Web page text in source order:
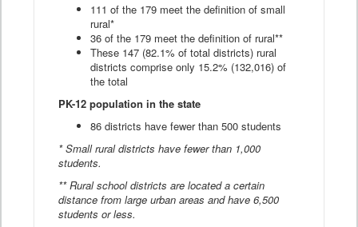
111 of the 179 meet the definition of small
rural*
36 of the 179 meet the definition of rural**
These 147 (82.1% of total districts) rural
districts comprise only 15.2% (132,016) of
the total
PK-12 population in the state
86 districts have fewer than 500 students
* Small rural districts have fewer than 1,000
students.
** Rural school districts are located a certain
distance from large urban areas and have 6,500
students or less.